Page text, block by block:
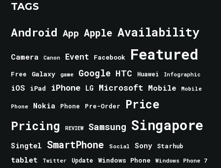
TAGS
Android App Apple Availability
Camera Canon Event Facebook Featured
Free Galaxy game Google HTC Huawei Infographic
iOS iPad iPhone LG Microsoft Mobile Mobile
Phone Nokia Phone Pre-Order Price
Pricing REVIEW Samsung Singapore
Singtel SmartPhone Social Sony Starhub
tablet Twitter Update Windows Phone
Windows Phone 7